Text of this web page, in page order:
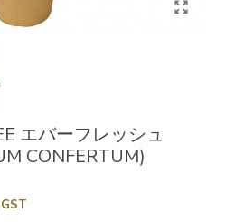
エバーフレッシュ
CONFERTUM)